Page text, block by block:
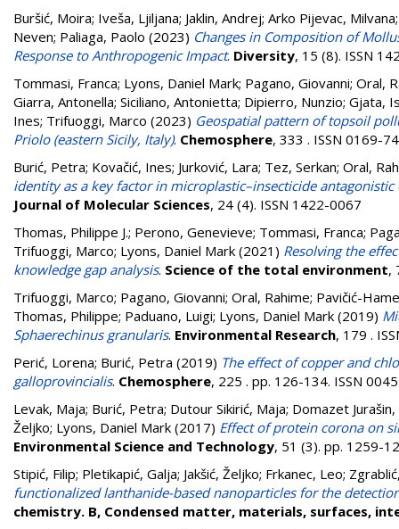
Buršić, Moira; Iveša, Ljiljana; Jaklin, Andrej; Arko Pijevac, Milvana
Neven; Paliaga, Paolo (2023) Changes in Composition of
Response to Anthropogenic Impact. Diversity, 15 (8). ISSN
Tommasi, Franca; Lyons, Daniel Mark; Pagano, Giovanni; Oral,
Giarra, Antonella; Siciliano, Antonietta; Dipierro, Nunzio; Gjata,
Ines; Trifuoggi, Marco (2023) Geospatial pattern of topsoil
Priolo (eastern Sicily, Italy). Chemosphere, 333 . ISSN 0169-
Burić, Petra; Kovačić, Ines; Jurković, Lara; Tez, Serkan; Oral,
identity as a key factor in microplastic–insecticide
Journal of Molecular Sciences, 24 (4). ISSN 1422-0067
Thomas, Philippe J.; Perono, Genevieve; Tommasi, Franca;
Trifuoggi, Marco; Lyons, Daniel Mark (2021) Resolving the
knowledge gap analysis. Science of the total environment,
Trifuoggi, Marco; Pagano, Giovanni; Oral, Rahime; Pavičić-
Thomas, Philippe; Paduano, Luigi; Lyons, Daniel Mark (2019)
Sphaerechinus granularis. Environmental Research, 179 .
Perić, Lorena; Burić, Petra (2019) The effect of copper and
galloprovincialis. Chemosphere, 225 . pp. 126-134. ISSN
Levak, Maja; Burić, Petra; Dutour Sikirić, Maja; Domazet
Željko; Lyons, Daniel Mark (2017) Effect of protein corona on
Environmental Science and Technology, 51 (3). pp. 1259-
Stipić, Filip; Pletikapić, Galja; Jakšić, Željko; Frkanec, Leo;
functionalized lanthanide-based nanoparticles for the
chemistry. B, Condensed matter, materials, surfaces,